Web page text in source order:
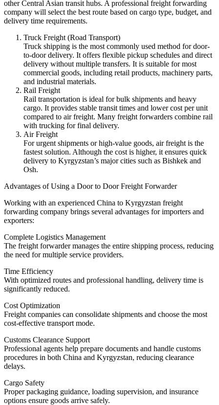
other Central Asian transit hubs. A professional freight forwarding
company will select the best route based on cargo type, budget, and
delivery time requirements.
Truck Freight (Road Transport)
Truck shipping is the most commonly used method for door-
to-door delivery. It offers flexible pickup schedules and direct
delivery without multiple transfers. It is suitable for most
commercial goods, including retail products, machinery parts,
and industrial materials.
Rail Freight
Rail transportation is ideal for bulk shipments and heavy
cargo. It provides stable transit times and lower cost per unit
compared to air freight. Many freight forwarders combine rail
with trucking for final delivery.
Air Freight
For urgent shipments or high-value goods, air freight is the
fastest solution. Although the cost is higher, it ensures quick
delivery to Kyrgyzstan’s major cities such as Bishkek and
Osh.
Advantages of Using a Door to Door Freight Forwarder
Working with an experienced China to Kyrgyzstan freight
forwarding company brings several advantages for importers and
exporters:
Complete Logistics Management
The freight forwarder manages the entire shipping process, reducing
the need for multiple service providers.
Time Efficiency
With optimized routes and professional handling, delivery time is
significantly reduced.
Cost Optimization
Freight companies can consolidate shipments and choose the most
cost-effective transport mode.
Customs Clearance Support
Professional agents help prepare documents and handle customs
procedures in both China and Kyrgyzstan, reducing clearance
delays.
Cargo Safety
Proper packaging guidance, loading supervision, and insurance
options ensure goods arrive safely.